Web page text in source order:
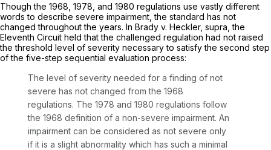
Though the 1968, 1978, and 1980 regulations use vastly different
words to describe severe impairment, the standard has not
changed throughout the years. In Brady v. Heckler, supra,the
Eleventh Circuit held that the challenged regulation had not raised
the threshold level of severity necessary to satisfy the second step
of the five-step sequential evaluation process:
The level of severity needed for a finding of not
severe has not changed from the 1968
regulations. The 1978 and 1980 regulations follow
the 1968 definition of a non-severe impairment. An
impairment can be considered as not severe only
if it is a slight abnormality which has such a minimal